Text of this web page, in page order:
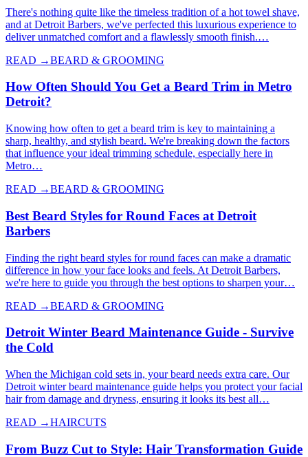
There's nothing quite like the timeless tradition of a hot towel shave,
and at Detroit Barbers, we've perfected this luxurious experience to
deliver unmatched comfort and a flawlessly smooth finish.…
READ →BEARD & GROOMING
How Often Should You Get a Beard Trim in Metro
Detroit?
Knowing how often to get a beard trim is key to maintaining a
sharp, healthy, and stylish beard. We're breaking down the factors
that influence your ideal trimming schedule, especially here in
Metro…
READ →BEARD & GROOMING
Best Beard Styles for Round Faces at Detroit
Barbers
Finding the right beard styles for round faces can make a dramatic
difference in how your face looks and feels. At Detroit Barbers,
we're here to guide you through the best options to sharpen your…
READ →BEARD & GROOMING
Detroit Winter Beard Maintenance Guide - Survive
the Cold
When the Michigan cold sets in, your beard needs extra care. Our
Detroit winter beard maintenance guide helps you protect your facial
hair from damage and dryness, ensuring it looks its best all…
READ →HAIRCUTS
From Buzz Cut to Style: Hair Transformation Guide